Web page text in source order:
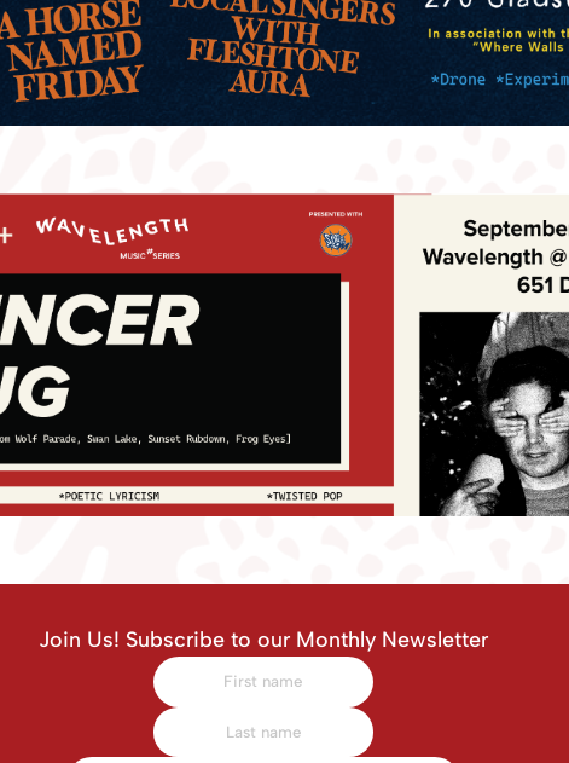
Join Us! Subscribe to our Monthly Newsletter